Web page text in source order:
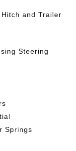
and Trailer
Steering
Springs